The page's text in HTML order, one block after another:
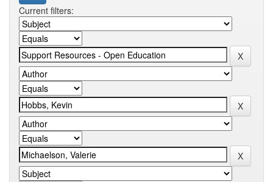
Current filters: